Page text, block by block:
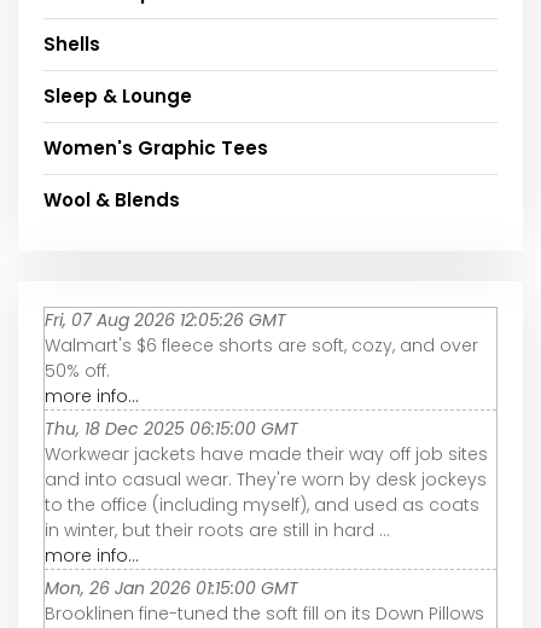
Shells
Sleep & Lounge
Women's Graphic Tees
Wool & Blends
Fri, 07 Aug 2026 12:05:26 GMT
Walmart's $6 fleece shorts are soft, cozy, and over
50% off.
more info...
Thu, 18 Dec 2025 06:15:00 GMT
Workwear jackets have made their way off job sites
and into casual wear. They're worn by desk jockeys
to the office (including myself), and used as coats
in winter, but their roots are still in hard ...
more info...
Mon, 26 Jan 2026 01:15:00 GMT
Brooklinen fine-tuned the soft fill on its Down Pillows